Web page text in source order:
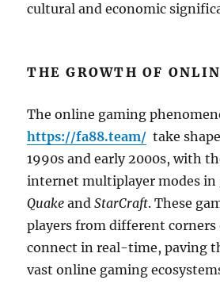
cultural and economic
THE GROWTH OF
The online gaming
https://fa88.team/ take
1990s and early 2000s, with
internet multiplayer modes in
Quake andStarCraft. These
players from different
connect in real-time, paving
vast online gaming